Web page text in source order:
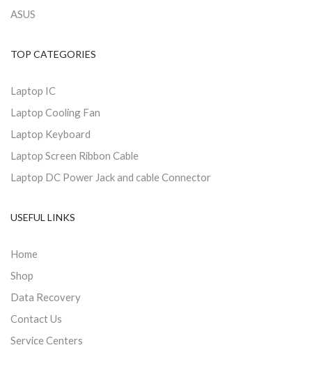
ASUS
TOP CATEGORIES
Laptop IC
Laptop Cooling Fan
Laptop Keyboard
Laptop Screen Ribbon Cable
Laptop DC Power Jack and cable Connector
USEFUL LINKS
Home
Shop
Data Recovery
Contact Us
Service Centers